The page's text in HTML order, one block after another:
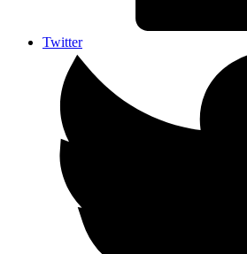
Twitter